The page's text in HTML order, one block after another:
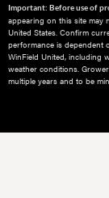
Important: Before use of
appearing on this site may
United States. Confirm
performance is dependent
WinField United, including
weather conditions.​
multiple years and to be